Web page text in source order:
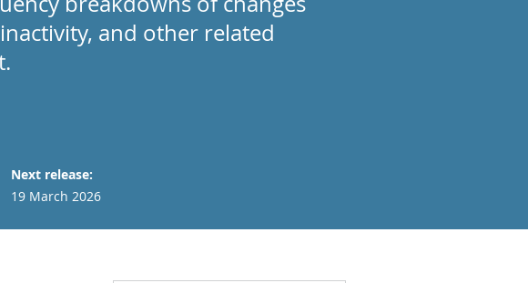
and other related
Next release:
19 March 2026